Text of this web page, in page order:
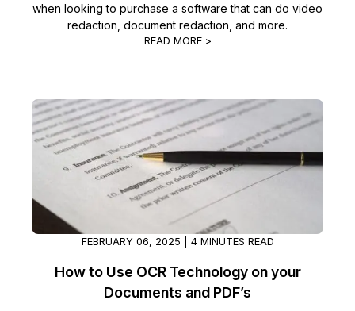
when looking to purchase a software that can do video
redaction, document redaction, and more.
READ MORE >
FEBRUARY 06, 2025 | 4 MINUTES READ
How to Use OCR Technology on your
Documents and PDF’s